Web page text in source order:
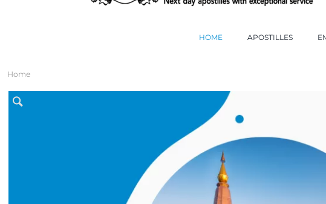
HOME APOSTILLES
Home